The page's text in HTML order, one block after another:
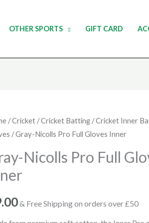
OTHER SPORTS GIFT CARD
/Cricket /Cricket Batting /Cricket Inner
/ Gray-Nicolls Pro Full Gloves Inner
Nicolls Pro Full
& Free Shipping on orders over £50